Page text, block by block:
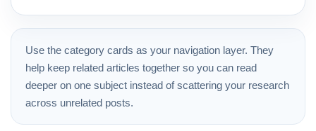
Use the category cards as your navigation layer. They
help keep related articles together so you can read
deeper on one subject instead of scattering your research
across unrelated posts.